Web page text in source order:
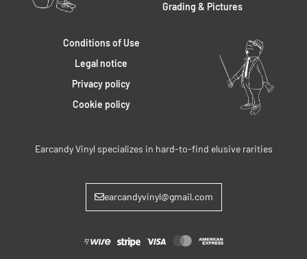
Grading & Pictures
Conditions of Use
Legal notice
Privacy policy
Cookie policy
Earcandy Vinyl specializes in hard-to-find elusive rarities
earcandyvinyl@gmail.com